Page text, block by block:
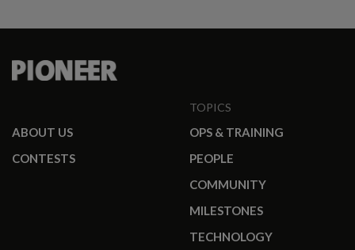
ABOUT US
CONTESTS
TOPICS
OPS & TRAINING
PEOPLE
COMMUNITY
MILESTONES
TECHNOLOGY